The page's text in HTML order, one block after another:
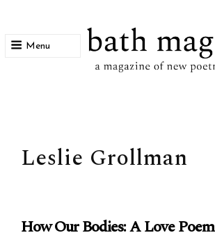
Menu
Leslie Grollman
How Our Bodies: A Love Poem